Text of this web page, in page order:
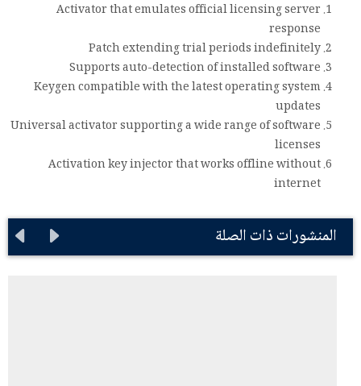
Activator that emulates official licensing server
response
Patch extending trial periods indefinitely
Supports auto-detection of installed software
Keygen compatible with the latest operating system
updates
Universal activator supporting a wide range of software
licenses
Activation key injector that works offline without
internet
المنشورات ذات الصلة